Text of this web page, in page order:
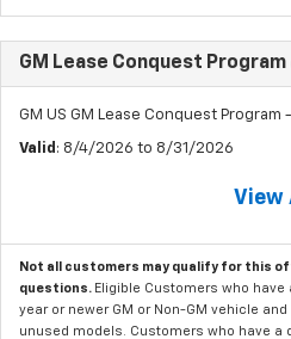
GM Lease Conquest Program
GM US GM Lease Conquest Program
Valid : 8/4/2026 to 8/31/2026
View
Not all customers may qualify for this
questions. Eligible Customers who have
year or newer GM or Non-GM vehicle
unused models. Customers who have a